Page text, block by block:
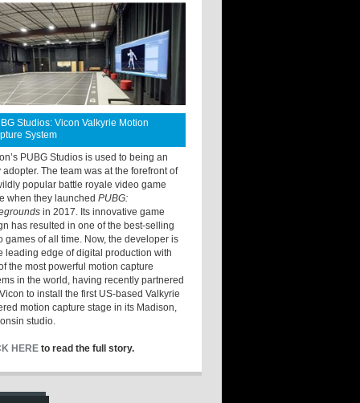
Studios: Vicon Valkyrie Motion
System
PUBG Studios is used to being an
adopter. The team was at the forefront of
popular battle royale video game
when they launchedPUBG:
in 2017. Its innovative game
has resulted in one of the best-selling
games of all time. Now, the developer is
leading edge of digital production with
the most powerful motion capture
in the world, having recently partnered
to install the first US-based Valkyrie
motion capture stage in its Madison,
studio.
HERE to read the full story.